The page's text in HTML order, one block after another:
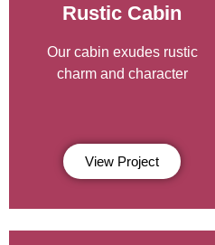
Rustic Cabin
Our cabin exudes rustic
charm and character
View Project